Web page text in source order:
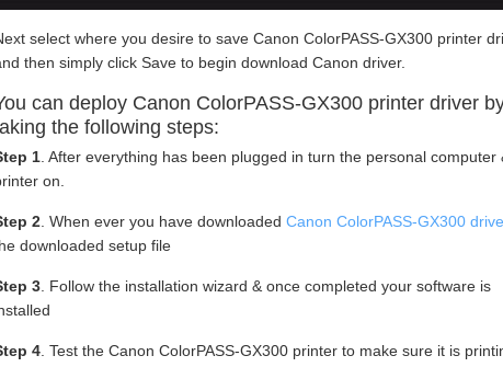
select where you desire to save Canon ColorPASS-GX300 printer
then simply click Save to begin download Canon driver.
can deploy Canon ColorPASS-GX300 printer driver
the following steps:
1 . After everything has been plugged in turn the personal computer
on.
2 . When ever you have downloaded Canon ColorPASS-GX300
downloaded setup file
3 . Follow the installation wizard & once completed your software is
4 . Test the Canon ColorPASS-GX300 printer to make sure it is